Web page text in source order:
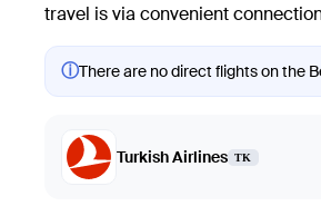
travel is via convenient
ⓘThere are no direct flights on the
Turkish Airlines TK